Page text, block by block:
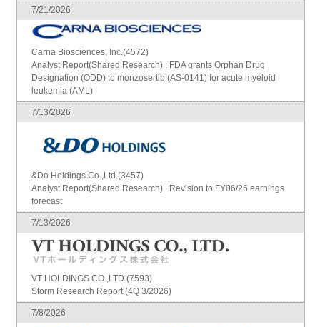
7/21/2026
Carna Biosciences, Inc.(4572)
Analyst Report(Shared Research) : FDA grants Orphan Drug
Designation (ODD) to monzosertib (AS-0141) for acute myeloid
leukemia (AML)
7/13/2026
&Do Holdings Co.,Ltd.(3457)
Analyst Report(Shared Research) : Revision to FY06/26 earnings
forecast
7/13/2026
VT HOLDINGS CO.,LTD.(7593)
Storm Research Report (4Q 3/2026)
7/8/2026